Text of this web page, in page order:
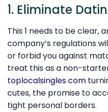
1. Eliminate
This 1 needs to be clear,
company’s regulations
or forbid you against
treat this as a non-
toplocalsingles com
cutes, the promise to
tight personal borders.